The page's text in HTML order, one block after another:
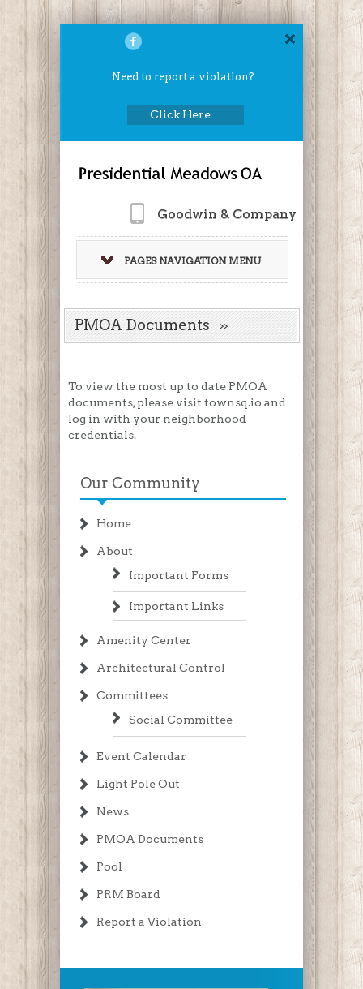
Need to report a violation?
Click Here
Goodwin & Company
PAGES NAVIGATION MENU
PMOA Documents
To view the most up to date PMOA
documents, please visit townsq.io and
log in with your neighborhood
credentials.
Our Community
Home
About
Important Forms
Important Links
Amenity Center
Architectural Control
Committees
Social Committee
Event Calendar
Light Pole Out
News
PMOA Documents
Pool
PRM Board
Report a Violation